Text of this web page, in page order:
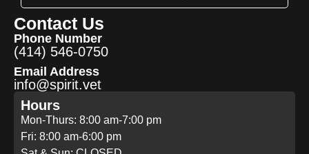
Contact Us
Phone Number
(414) 546-0750
Email Address
info@spirit.vet
Hours
Mon-Thurs: 8:00 am-7:00 pm
Fri: 8:00 am-6:00 pm